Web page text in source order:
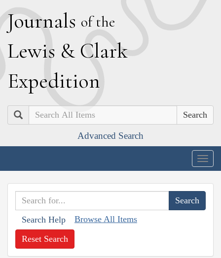
Journals of the
Lewis & Clark
Expedition
Search
Advanced Search
Search Help Browse All Items
Reset Search